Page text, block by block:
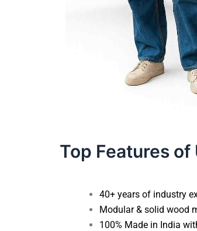
Top Features
40+ years of industry
Modular & solid wood
100% Made in India